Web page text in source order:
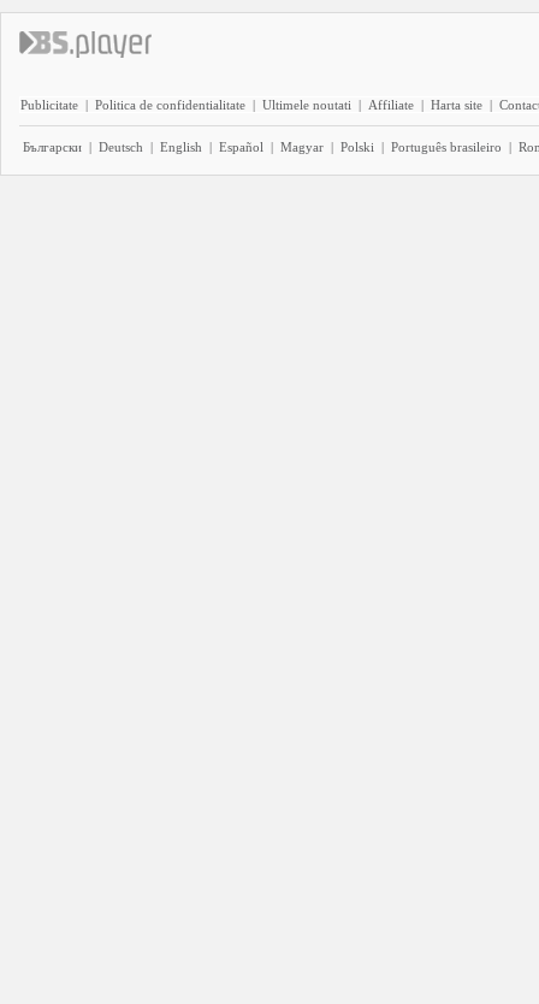
Publicitate | Politica de confidentialitate | Ultimele noutati | Affiliate | Harta site |
Български | Deutsch | English | Español | Magyar | Polski | Português brasileiro |